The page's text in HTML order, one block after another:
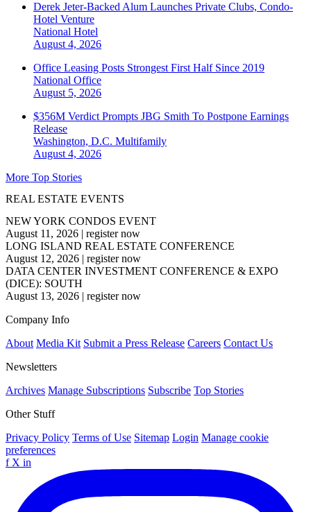
Derek Jeter-Backed Alum Launches Private Clubs, Condo-
Hotel Venture
National Hotel
August 4, 2026
Office Leasing Posts Strongest First Half Since 2019
National Office
August 5, 2026
$356M Verdict Prompts JBG Smith To Postpone Earnings
Release
Washington, D.C. Multifamily
August 4, 2026
More Top Stories
REAL ESTATE EVENTS
NEW YORK CONDOS EVENT
August 11, 2026 | register now
LONG ISLAND REAL ESTATE CONFERENCE
August 12, 2026 | register now
DATA CENTER INVESTMENT CONFERENCE & EXPO
(DICE): SOUTH
August 13, 2026 | register now
Company Info
About Media Kit Submit a Press Release Careers Contact Us
Newsletters
Archives Manage Subscriptions Subscribe Top Stories
Other Stuff
Privacy Policy Terms of Use Sitemap Login Manage cookie
preferences
f X in